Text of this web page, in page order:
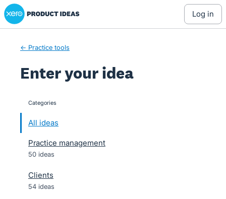
Skip
to
Xero Product Ideas homepage
log in
← Practice tools
Enter your idea
categories
All ideas
Practice management
50 ideas
Clients
54 ideas